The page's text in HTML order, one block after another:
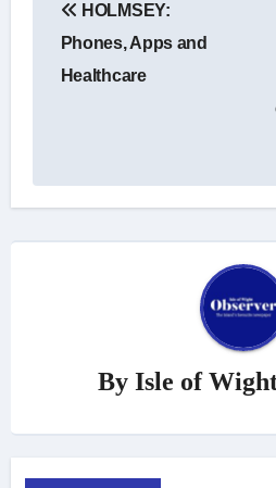
navigation
HOLMSEY:
Phones, Apps and
Healthcare
By Isle of